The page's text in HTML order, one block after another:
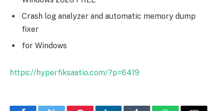
Crash log analyzer and automatic memory dump
fixer
for Windows
https://hyperfiksaatio.com/?p=6419